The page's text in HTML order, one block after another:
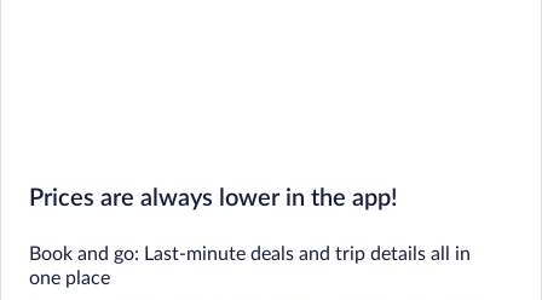
Prices are always lower in the app!
Book and go: Last-minute deals and trip details all in
one place